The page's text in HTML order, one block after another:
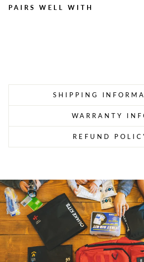
PAIRS WELL WITH
SHIPPING
WARRANTY
REFUND